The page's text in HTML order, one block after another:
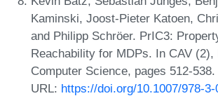
Kaminski, Joost-Pieter Katoen,
and Philipp Schröer. PrIC3:
Reachability for MDPs. In CAV
Computer Science, pages 512-
URL: https://doi.org/10.1007/978-